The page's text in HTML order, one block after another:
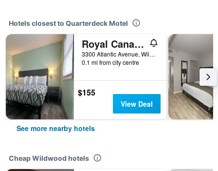
Hotels closest to Quarterdeck Motel
Royal Canadian Motel
3300 Atlantic Avenue, Wildwood, NJ, United States
0.1 mi from city centre
$155
View Deal
See more nearby hotels
Cheap Wildwood hotels